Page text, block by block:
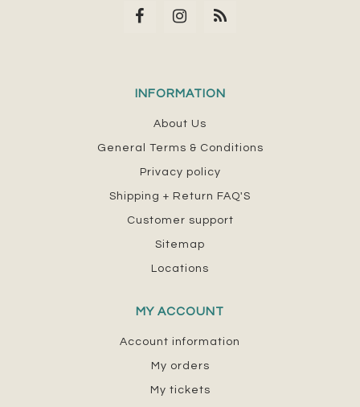
INFORMATION
About Us
General Terms & Conditions
Privacy policy
Shipping + Return FAQ'S
Customer support
Sitemap
Locations
MY ACCOUNT
Account information
My orders
My tickets